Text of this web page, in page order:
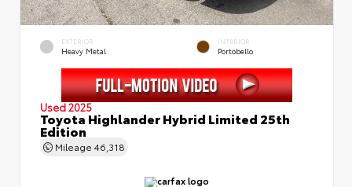
EXTERIOR
Heavy Metal
INTERIOR
Portobello
Used 2025
Toyota Highlander Hybrid Limited 25th
Edition
Mileage 46,318